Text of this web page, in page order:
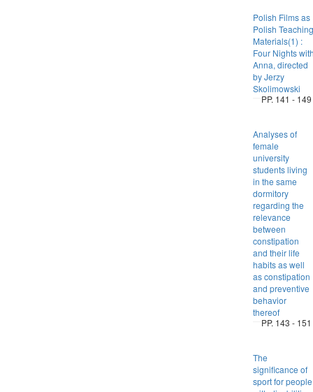
Polish Films as
Polish Teaching
Materials(1) :
Four Nights
Anna, directed
by Jerzy
Skolimowski
PP. 141 - 149
Analyses of
female
university
students living
in the same
dormitory
regarding the
relevance
between
constipation
and their life
habits as well
as constipation
and preventive
behavior
thereof
PP. 143 - 151
The
significance of
sport for people